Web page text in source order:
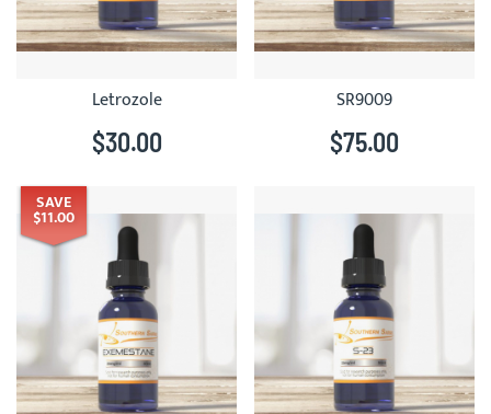
Letrozole
$30.00
SR9009
$75.00
SAVE
$11.00